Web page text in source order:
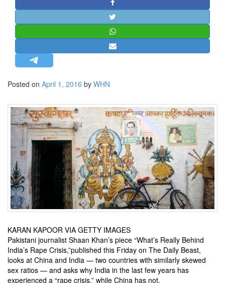
STRATEGIC AFFAIRS
HINDUISM
OPINION | ARTICLE | BLOG
LETTERS
BIO-PROFILE
INTERVIEWS
EDITORIAL
Posted on April 1, 2016 by WHN
KARAN KAPOOR VIA GETTY IMAGES
Pakistani journalist Shaan Khan’s piece “What’s Really Behind
India’s Rape Crisis,”published this Friday on The Daily Beast,
looks at China and India — two countries with similarly skewed
sex ratios — and asks why India in the last few years has
experienced a “rape crisis,” while China has not.